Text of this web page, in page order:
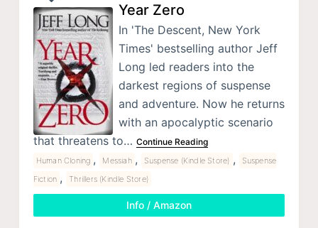
Year Zero
In 'The Descent, New York
Times' bestselling author Jeff
Long led readers into the
darkest regions of suspense
and adventure. Now he returns
with an apocalyptic scenario
that threatens to… Continue Reading
Human Cloning , Messiah , Suspense (Kindle Store) ,
Suspense
Fiction , Thrillers (Kindle Store)
Info / Amazon